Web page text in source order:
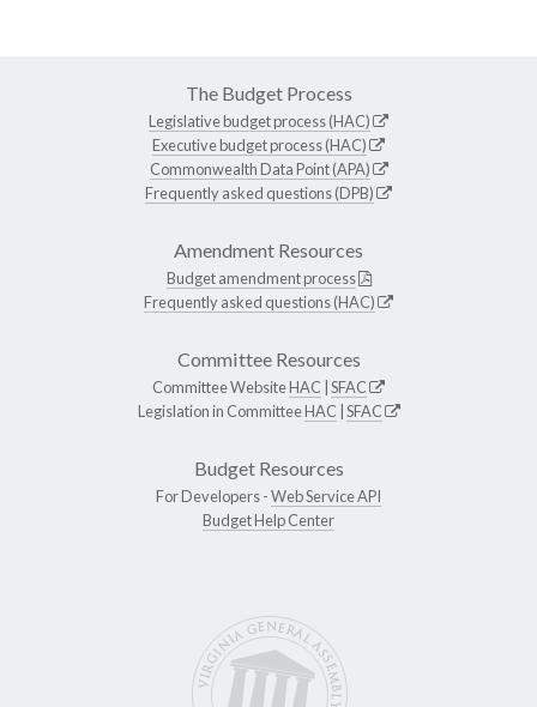
The Budget Process
Legislative budget process (HAC)
Executive budget process (HAC)
Commonwealth Data Point (APA)
Frequently asked questions (DPB)
Amendment Resources
Budget amendment process
Frequently asked questions (HAC)
Committee Resources
Committee WebsiteHAC SFAC
Legislation in CommitteeHAC SFAC
Budget Resources
For Developers -Web Service API
Budget Help Center